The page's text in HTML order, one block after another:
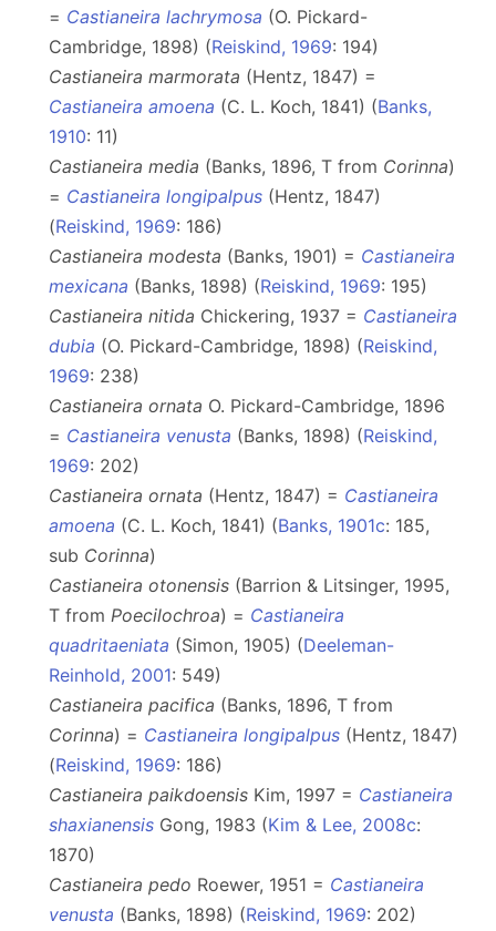
= Castianeira lachrymosa (O. Pickard-
Cambridge, 1898) (Reiskind, 1969: 194)
Castianeira marmorata (Hentz, 1847) =
Castianeira amoena (C. L. Koch, 1841) (Banks,
1910: 11)
Castianeira media (Banks, 1896, T from Corinna)
= Castianeira longipalpus (Hentz, 1847)
(Reiskind, 1969: 186)
Castianeira modesta (Banks, 1901) = Castianeira
mexicana (Banks, 1898) (Reiskind, 1969: 195)
Castianeira nitida Chickering, 1937 = Castianeira
dubia (O. Pickard-Cambridge, 1898) (Reiskind,
1969: 238)
Castianeira ornata O. Pickard-Cambridge, 1896
= Castianeira venusta (Banks, 1898) (Reiskind,
1969: 202)
Castianeira ornata (Hentz, 1847) = Castianeira
amoena (C. L. Koch, 1841) (Banks, 1901c: 185,
sub Corinna)
Castianeira otonensis (Barrion & Litsinger, 1995,
T from Poecilochroa) = Castianeira
quadritaeniata (Simon, 1905) (Deeleman-
Reinhold, 2001: 549)
Castianeira pacifica (Banks, 1896, T from
Corinna) = Castianeira longipalpus (Hentz, 1847)
(Reiskind, 1969: 186)
Castianeira paikdoensis Kim, 1997 = Castianeira
shaxianensis Gong, 1983 (Kim & Lee, 2008c:
1870)
Castianeira pedo Roewer, 1951 = Castianeira
venusta (Banks, 1898) (Reiskind, 1969: 202)